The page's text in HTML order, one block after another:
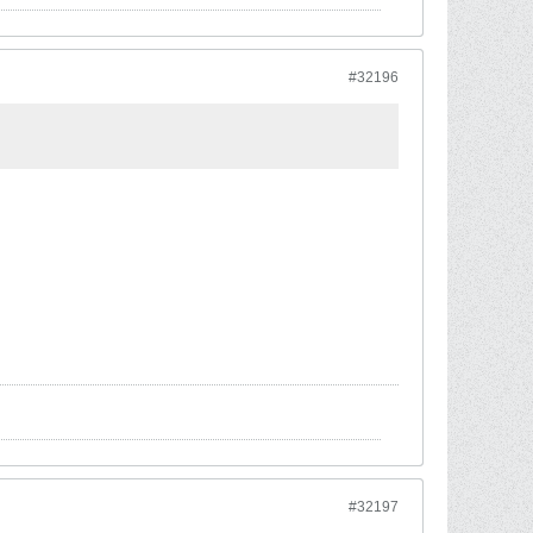
#32196
#32197